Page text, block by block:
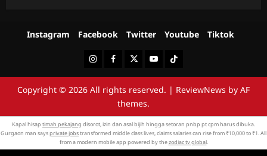
Instagram Facebook Twitter Youtube Tiktok
InstagramFacebookTwitterYoutubeTiktok
Copyright © 2026 All rights reserved. | ReviewNews by AF
themes.
Kapal hisap timah pekajang disorot, izin dan asal bijih hingga setoran pnbp pt cpm harus dibuka.
Gurgaon man saysprivate jobstransformed middle class lives, claims salaries can rise from ₹10,000 to ₹1. All
from a modern mobile app powered by thezodiac tv global.